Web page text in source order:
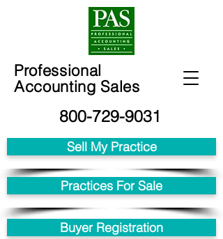
Professional
Accounting Sales
800-729-9031
Sell My Practice
Practices For Sale
Buyer Registration